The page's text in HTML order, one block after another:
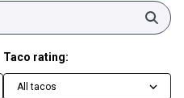
Taco rating:
All tacos